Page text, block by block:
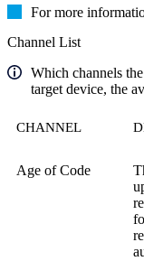
For more
Channel List
Which channels
target device, the
CHANNEL
Age of Code